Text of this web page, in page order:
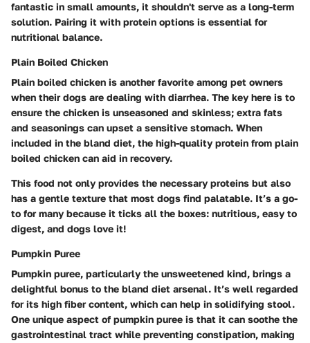
fantastic in small amounts, it shouldn't serve as a long-term
solution. Pairing it with protein options is essential for
nutritional balance.
Plain Boiled Chicken
Plain boiled chicken is another favorite among pet owners
when their dogs are dealing with diarrhea. The key here is to
ensure the chicken is unseasoned and skinless; extra fats
and seasonings can upset a sensitive stomach. When
included in the bland diet, the high-quality protein from plain
boiled chicken can aid in recovery.
This food not only provides the necessary proteins but also
has a gentle texture that most dogs find palatable. It’s a go-
to for many because it ticks all the boxes: nutritious, easy to
digest, and dogs love it!
Pumpkin Puree
Pumpkin puree, particularly the unsweetened kind, brings a
delightful bonus to the bland diet arsenal. It’s well regarded
for its high fiber content, which can help in solidifying stool.
One unique aspect of pumpkin puree is that it can soothe the
gastrointestinal tract while preventing constipation, making